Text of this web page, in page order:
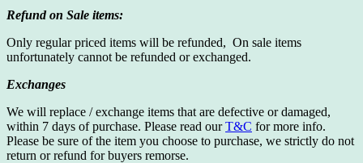
Refund on Sale items:
Only regular priced items will be refunded, On sale items
unfortunately cannot be refunded or exchanged.
Exchanges
We will replace / exchange items that are defective or damaged,
within 7 days of purchase. Please read ourT&C for more info.
Please be sure of the item you choose to purchase, we strictly do not
return or refund for buyers remorse.